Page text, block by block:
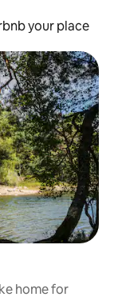
your place
home for